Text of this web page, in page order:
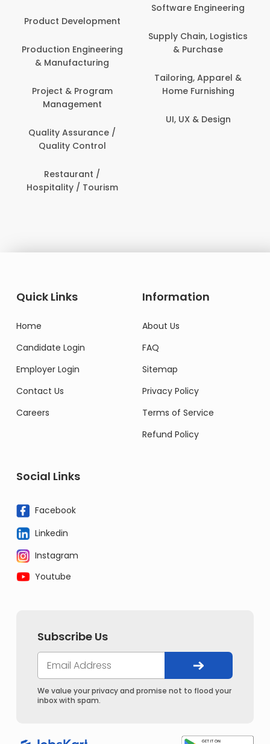
Product Development
Production Engineering
& Manufacturing
Project & Program
Management
Quality Assurance /
Quality Control
Restaurant /
Hospitality / Tourism
Software Engineering
Supply Chain, Logistics
& Purchase
Tailoring, Apparel &
Home Furnishing
UI, UX & Design
Quick Links
Home
Candidate Login
Employer Login
Contact Us
Careers
Information
About Us
FAQ
Sitemap
Privacy Policy
Terms of Service
Refund Policy
Social Links
Facebook
Linkedin
Instagram
Youtube
Subscribe Us
We value your privacy and promise not to flood your
inbox with spam.